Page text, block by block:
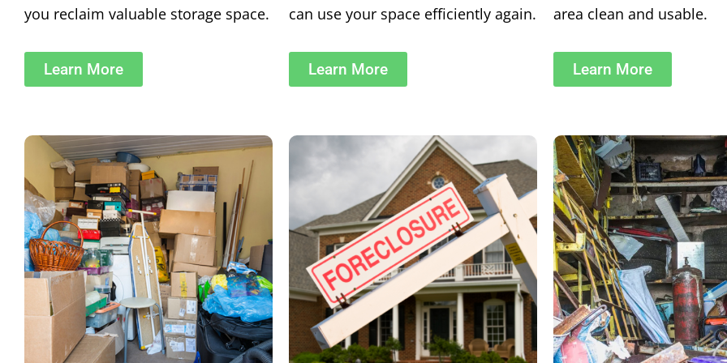
you reclaim valuable storage space.
Learn More
can use your space efficiently again.
Learn More
area clean and usable.
Learn More